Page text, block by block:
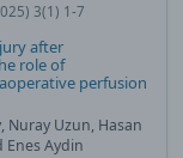
3(1) 1-7
after
role of
perfusion
Nuray Uzun, Hasan
Aydin